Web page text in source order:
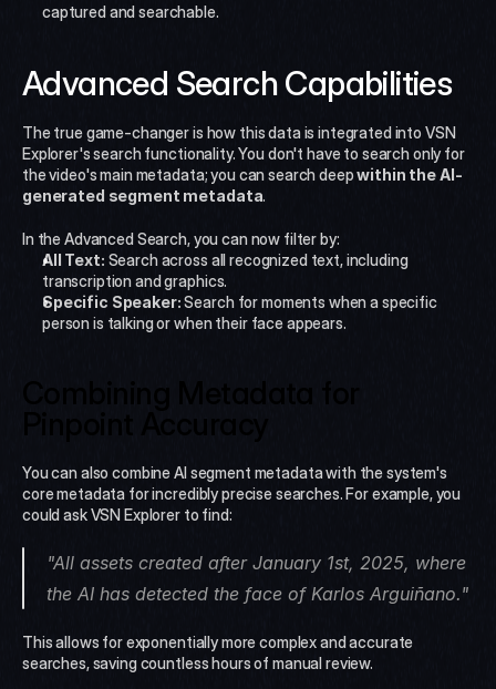
captured and searchable.
Advanced Search Capabilities
The true game-changer is how this data is integrated into VSN
Explorer's search functionality. You don't have to search only for
the video's main metadata; you can search deep within the AI-
generated segment metadata.
In the Advanced Search, you can now filter by:
All Text: Search across all recognized text, including
transcription and graphics.
Specific Speaker: Search for moments when a specific
person is talking or when their face appears.
Combining Metadata for
Pinpoint Accuracy
You can also combine AI segment metadata with the system's
core metadata for incredibly precise searches. For example, you
could ask VSN Explorer to find:
"All assets created after January 1st, 2025, where
the AI has detected the face of Karlos Arguiñano."
This allows for exponentially more complex and accurate
searches, saving countless hours of manual review.